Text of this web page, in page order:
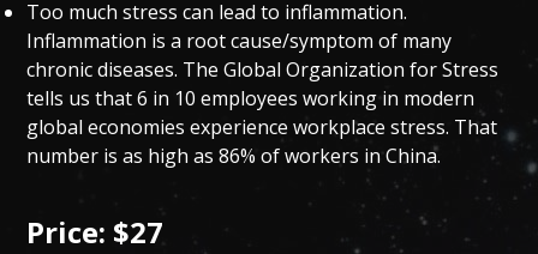
Too much stress can lead to inflammation.
Inflammation is a root cause/symptom of many
chronic diseases. The Global Organization for Stress
tells us that 6 in 10 employees working in modern
global economies experience workplace stress. That
number is as high as 86% of workers in China.
Price: $27